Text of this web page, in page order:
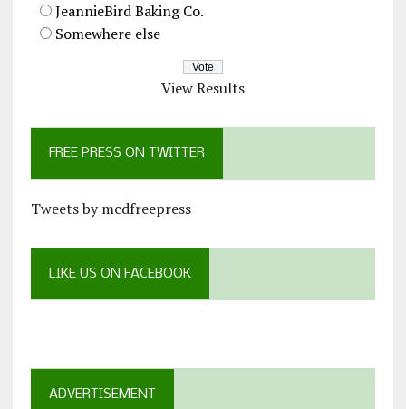
JeannieBird Baking Co.
Somewhere else
View Results
FREE PRESS ON TWITTER
Tweets by mcdfreepress
LIKE US ON FACEBOOK
ADVERTISEMENT